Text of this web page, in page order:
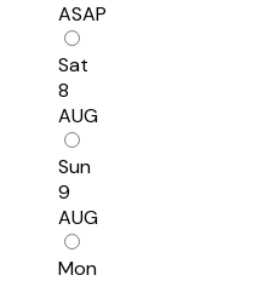
ASAP
Sat
8
AUG
Sun
9
AUG
Mon